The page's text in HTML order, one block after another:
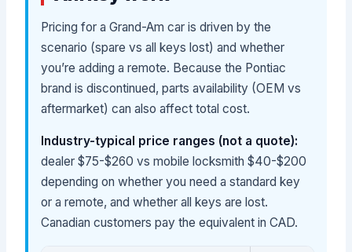
Pricing for a Grand-Am car is driven by the
scenario (spare vs all keys lost) and whether
you’re adding a remote. Because the Pontiac
brand is discontinued, parts availability (OEM vs
aftermarket) can also affect total cost.
Industry-typical price ranges (not a quote):
dealer $75-$260 vs mobile locksmith $40-$200
depending on whether you need a standard key
or a remote, and whether all keys are lost.
Canadian customers pay the equivalent in CAD.